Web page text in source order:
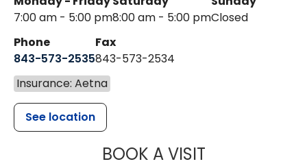
7:00 am - 5:00 pm8:00 am - 5:00 pmClosed
Phone
843-573-2535
Fax
843-573-2534
Insurance: Aetna
See location
BOOK A VISITMUSC